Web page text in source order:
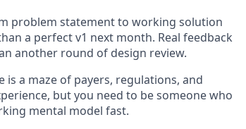
problem statement to working solution
a perfect v1 next month. Real feedback
another round of design review.
is a maze of payers, regulations, and
but you need to be someone who
mental model fast.